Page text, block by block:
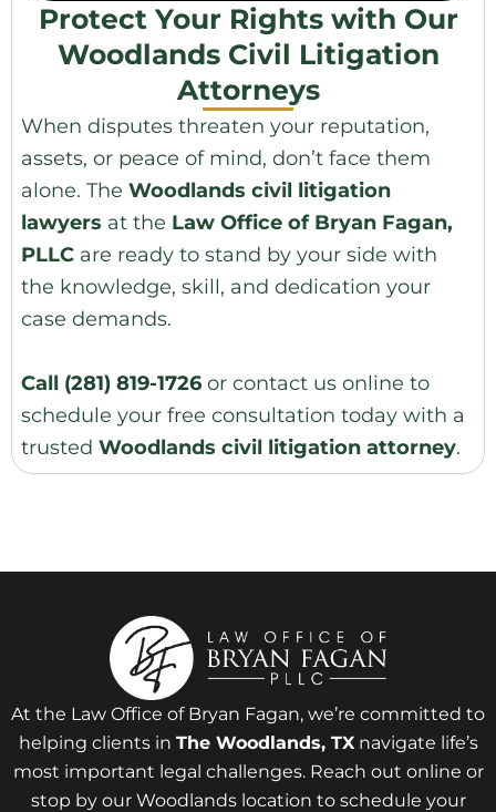
Protect Your Rights with Our
Woodlands Civil Litigation
Attorneys
When disputes threaten your reputation,
assets, or peace of mind, don’t face them
alone. The Woodlands civil litigation
lawyers at the Law Office of Bryan Fagan,
PLLC are ready to stand by your side with
the knowledge, skill, and dedication your
case demands.
Call (281) 819-1726 or contact us online to
schedule your free consultation today with a
trusted Woodlands civil litigation attorney.
At the Law Office of Bryan Fagan, we’re committed to
helping clients in The Woodlands, TXnavigate life’s
most important legal challenges. Reach out online or
stop by our Woodlands location to schedule your